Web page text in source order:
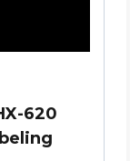
620